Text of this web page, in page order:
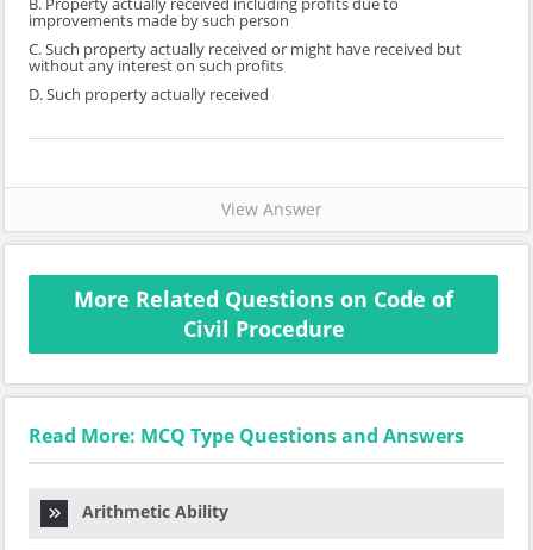
improvements made by such person
C. Such property actually received or might have received but
without any interest on such profits
D. Such property actually received
View Answer
More Related Questions on Code of
Civil Procedure
Read More: MCQ Type Questions and Answers
Arithmetic Ability